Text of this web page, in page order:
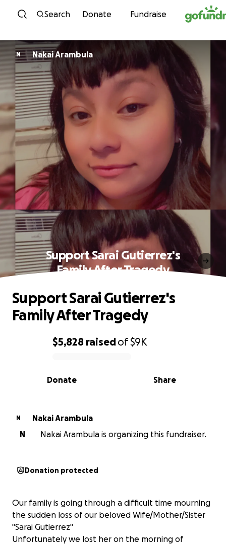
Skip to content
Search Donate Fundraise
N Nakai Arambula
Support Sarai Gutierrez's
Family After Tragedy
0% complete
$5,828 raisedof$9K
Share
Donate
Support Sarai Gutierrez's
Family After Tragedy
N
Nakai Arambula
N
Nakai Arambula is organizing this fundraiser.
Donation protected
Our family is going through a difficult time mourning
the sudden loss of our beloved Wife/Mother/Sister
"Sarai Gutierrez"
Unfortunately we lost her on the morning of